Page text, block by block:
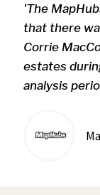
'The
that there
Corrie
estates
analysis